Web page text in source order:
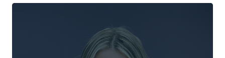
Business Administration: RRC Polytechnic
Degree Completion